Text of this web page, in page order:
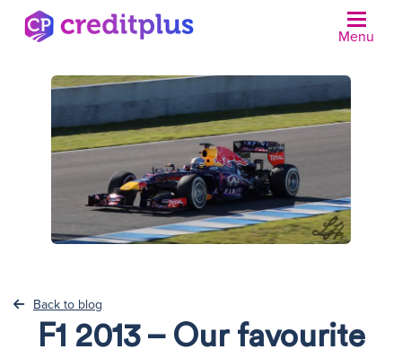
Menu
Back to blog
F1 2013 – Our favourite